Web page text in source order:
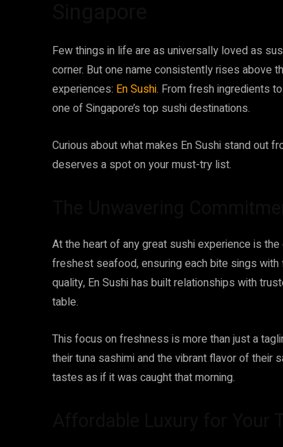
Few things in life are as universally loved as
corner. But one name consistently rises above
experiences: En Sushi. From fresh ingredients
one of Singapore’s top sushi destinations.
Curious about what makes En Sushi stand out
deserves a spot on your must-try list.
At the heart of any great sushi experience is
freshest seafood, ensuring each bite sings
quality, En Sushi has built relationships with
table.
This focus on freshness is more than just a
their tuna sashimi and the vibrant flavor of their
tastes as if it was caught that morning.